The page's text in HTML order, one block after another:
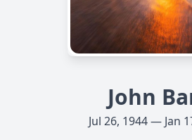
John
Jul 26, 1944 — Jan